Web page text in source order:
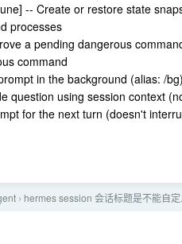
-- Create or restore state
processes
a pending dangerous
command
in the background (alias: /bg)
question using session context
for the next turn (doesn't
› hermes session 会话标题是不能自定